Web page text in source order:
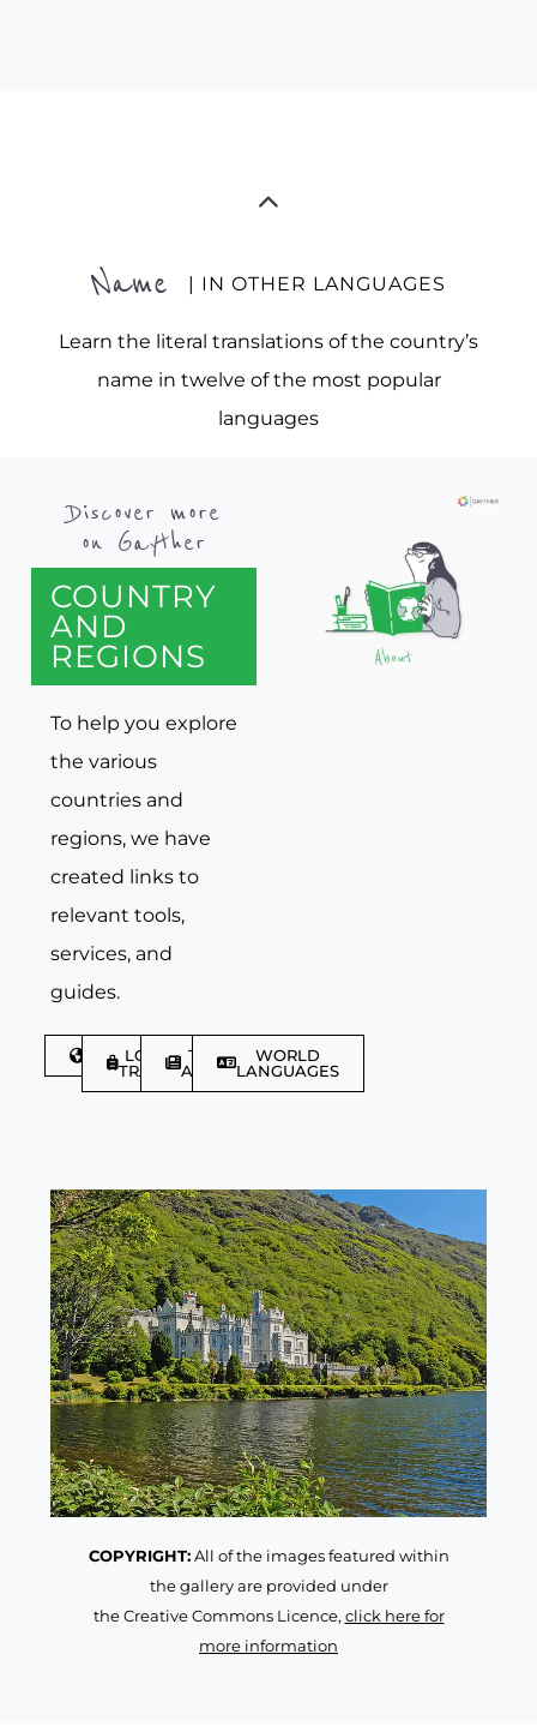
Name | IN OTHER LANGUAGES
Learn the literal translations of the country’s
name in twelve of the most popular
languages
Discover more
on Gayther
COUNTRY
AND
REGIONS
To help you explore
the various
countries and
regions, we have
created links to
relevant tools,
services, and
guides.
DISCOVER
LGBTQIA+
TRAVELLER
TRAVEL
ARTICLES
WORLD
LANGUAGES
COPYRIGHT:All of the images featured within
the gallery are provided under
the Creative Commons Licence, click here for
more information